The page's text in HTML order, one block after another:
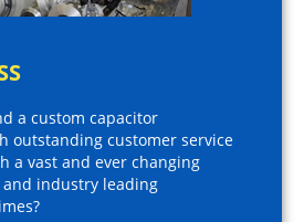
a custom capacitor
outstanding customer service
a vast and ever changing
industry leading